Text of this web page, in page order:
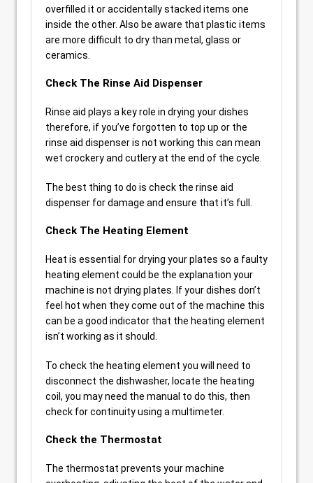
overfilled it or accidentally stacked items one
inside the other. Also be aware that plastic items
are more difficult to dry than metal, glass or
ceramics.
Check The Rinse Aid Dispenser
Rinse aid plays a key role in drying your dishes
therefore, if you’ve forgotten to top up or the
rinse aid dispenser is not working this can mean
wet crockery and cutlery at the end of the cycle.
The best thing to do is check the rinse aid
dispenser for damage and ensure that it’s full.
Check The Heating Element
Heat is essential for drying your plates so a faulty
heating element could be the explanation your
machine is not drying plates. If your dishes don’t
feel hot when they come out of the machine this
can be a good indicator that the heating element
isn’t working as it should.
To check the heating element you will need to
disconnect the dishwasher, locate the heating
coil, you may need the manual to do this, then
check for continuity using a multimeter.
Check the Thermostat
The thermostat prevents your machine